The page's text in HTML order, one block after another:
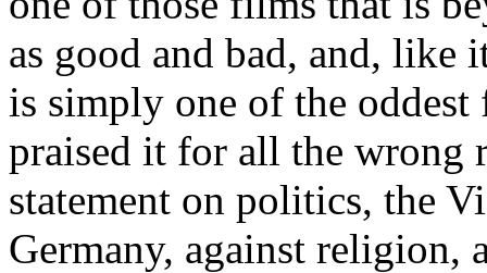
as good and bad, and, like
is simply one of the
praised it for all the wrong
statement on politics, the
Germany, against religion,